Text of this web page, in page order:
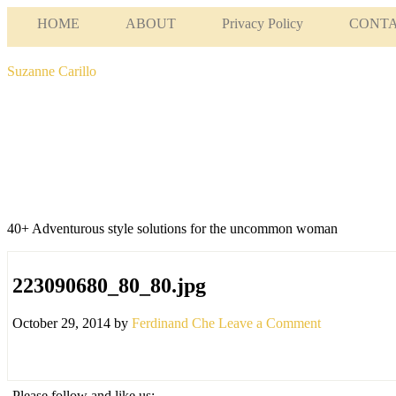
HOME ABOUT Privacy Policy
Suzanne Carillo
40+ Adventurous style solutions for the uncommon woman
223090680_80_80.jpg
October 29, 2014 by Ferdinand Che Leave a Comment